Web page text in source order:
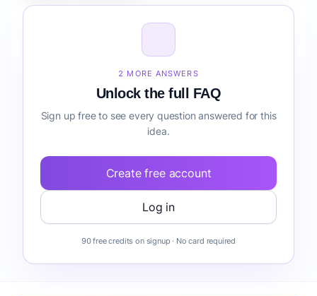
compliance before building it?
2 MORE ANSWERS
Unlock the full FAQ
Sign up free to see every question answered for this
idea.
Create free account
Log in
90 free credits on signup · No card required